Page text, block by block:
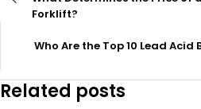
Forklift?
Who Are the Top 10 Lead
Related posts